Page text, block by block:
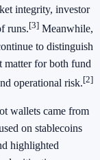
integrity, investor
runs.[3] Meanwhile,
to distinguish
matter for both fund
operational risk.[2]
wallets came from
on stablecoins
highlighted